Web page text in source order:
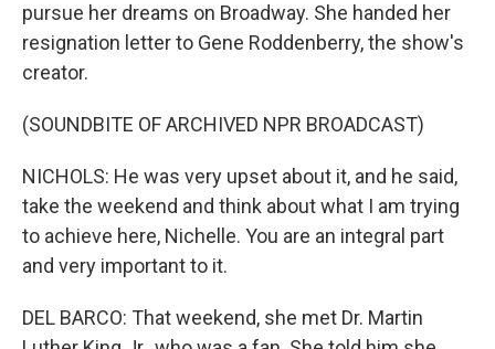
pursue her dreams on Broadway. She handed her
resignation letter to Gene Roddenberry, the show's
creator.
(SOUNDBITE OF ARCHIVED NPR BROADCAST)
NICHOLS: He was very upset about it, and he said,
take the weekend and think about what I am trying
to achieve here, Nichelle. You are an integral part
and very important to it.
DEL BARCO: That weekend, she met Dr. Martin